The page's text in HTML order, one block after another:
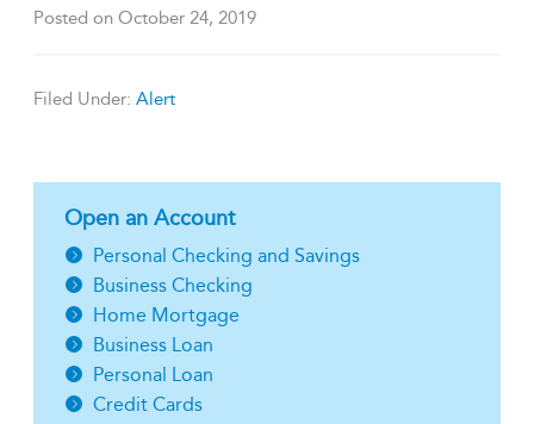
Posted on October 24, 2019
Filed Under: Alert
Open an Account
Personal Checking and Savings
Business Checking
Home Mortgage
Business Loan
Personal Loan
Credit Cards